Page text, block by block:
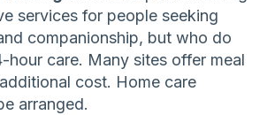
services for people seeking
companionship, but who do
hour care. Many sites offer meal
cost. Home care
arranged.